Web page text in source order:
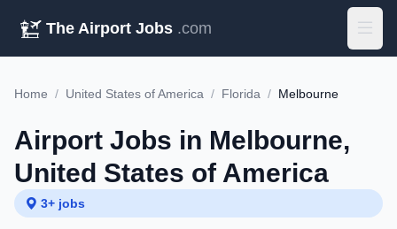
The Airport Jobs .com
Home / United States of America / Florida / Melbourne
Airport Jobs in Melbourne,
United States of America
3+ jobs